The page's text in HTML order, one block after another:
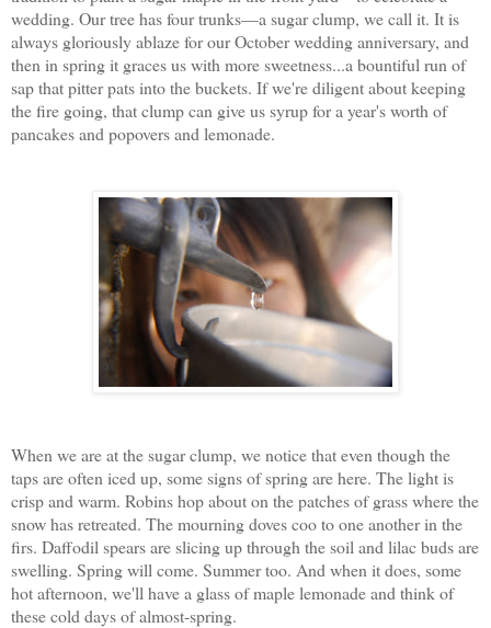
wedding. Our tree has four trunks—a sugar clump, we call it. It is
always gloriously ablaze for our October wedding anniversary, and
then in spring it graces us with more sweetness...a bountiful run of
sap that pitter pats into the buckets. If we're diligent about keeping
the fire going, that clump can give us syrup for a year's worth of
pancakes and popovers and lemonade.
When we are at the sugar clump, we notice that even though the
taps are often iced up, some signs of spring are here. The light is
crisp and warm. Robins hop about on the patches of grass where the
snow has retreated. The mourning doves coo to one another in the
firs. Daffodil spears are slicing up through the soil and lilac buds are
swelling. Spring will come. Summer too. And when it does, some
hot afternoon, we'll have a glass of maple lemonade and think of
these cold days of almost-spring.